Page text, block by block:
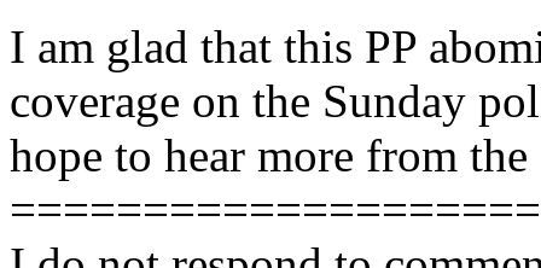
I am glad that this PP
coverage on the Sunday
hope to hear more from